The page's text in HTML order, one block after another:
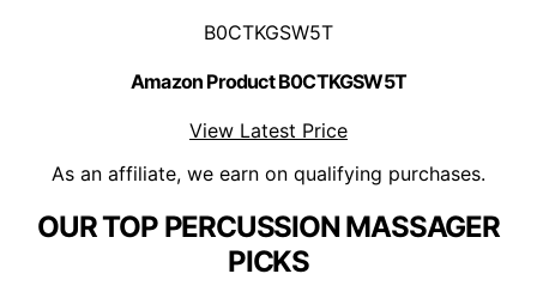
B0CTKGSW5T
Amazon Product B0CTKGSW5T
View Latest Price
As an affiliate, we earn on qualifying purchases.
OUR TOP PERCUSSION MASSAGER
PICKS